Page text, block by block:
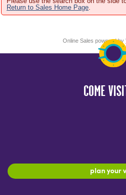
Return to Sales Home Page
Online Sales powered by
COME
plan your